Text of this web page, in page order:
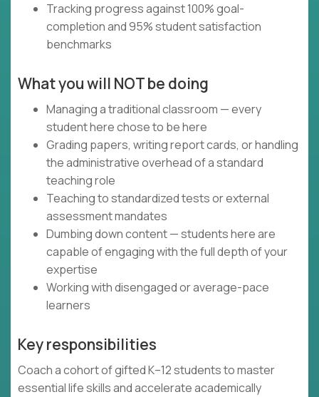
Tracking progress against 100% goal-
completion and 95% student satisfaction
benchmarks
What you will NOT be doing
Managing a traditional classroom — every
student here chose to be here
Grading papers, writing report cards, or handling
the administrative overhead of a standard
teaching role
Teaching to standardized tests or external
assessment mandates
Dumbing down content — students here are
capable of engaging with the full depth of your
expertise
Working with disengaged or average-pace
learners
Key responsibilities
Coach a cohort of gifted K–12 students to master
essential life skills and accelerate academically